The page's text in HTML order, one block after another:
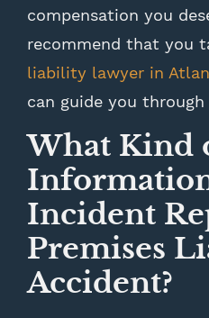
compensation you
recommend that you
liability lawyer in
can guide you
What Kind
Incident
Premises
Accident?